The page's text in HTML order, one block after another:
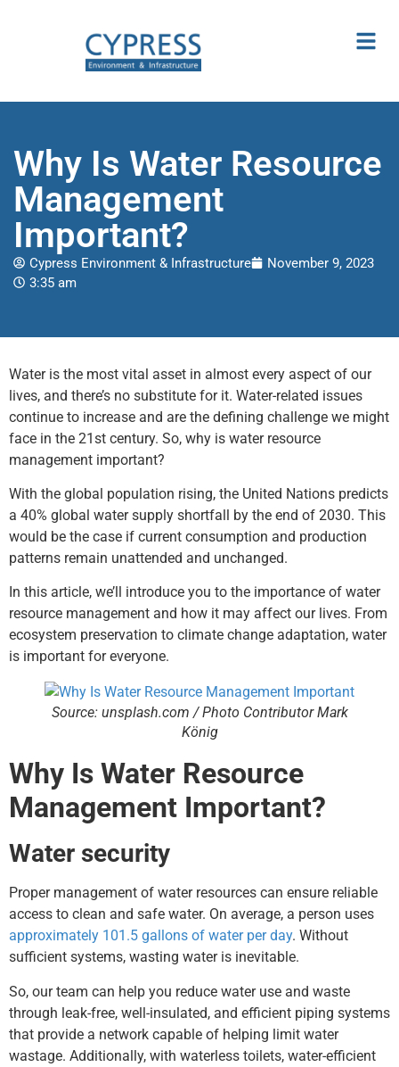
Why Is Water Resource
Management
Important?
Cypress Environment & Infrastructure
November 9, 2023
3:35 am
Water is the most vital asset in almost every aspect of our
lives, and there’s no substitute for it. Water-related issues
continue to increase and are the defining challenge we might
face in the 21st century. So, why is water resource
management important?
With the global population rising, the United Nations predicts
a 40% global water supply shortfall by the end of 2030. This
would be the case if current consumption and production
patterns remain unattended and unchanged.
In this article, we’ll introduce you to the importance of water
resource management and how it may affect our lives. From
ecosystem preservation to climate change adaptation, water
is important for everyone.
Source: unsplash.com / Photo Contributor Mark
König
Why Is Water Resource
Management Important?
Water security
Proper management of water resources can ensure reliable
access to clean and safe water. On average, a person uses
approximately 101.5 gallons of water per day. Without
sufficient systems, wasting water is inevitable.
So, our team can help you reduce water use and waste
through leak-free, well-insulated, and efficient piping systems
that provide a network capable of helping limit water
wastage. Additionally, with waterless toilets, water-efficient